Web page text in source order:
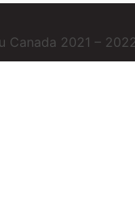
Canada 2021 –